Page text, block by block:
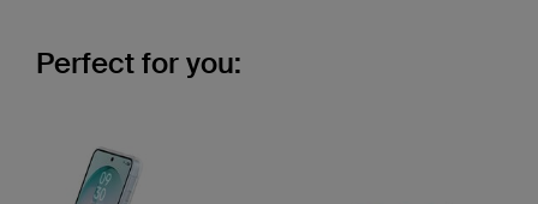
Perfect for you: